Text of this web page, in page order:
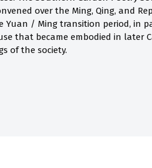
over the Ming, Qing, and
/ Ming transition period, in
that became embodied in later
of the society.